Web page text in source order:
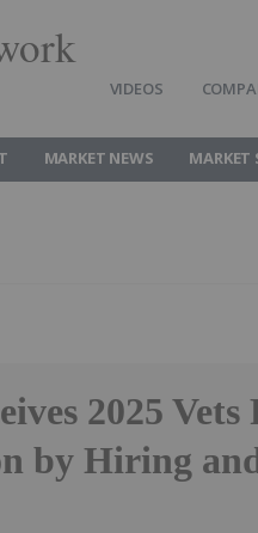
VIDEOS
MARKET NEWS MARKET
2025 Vets
by Hiring